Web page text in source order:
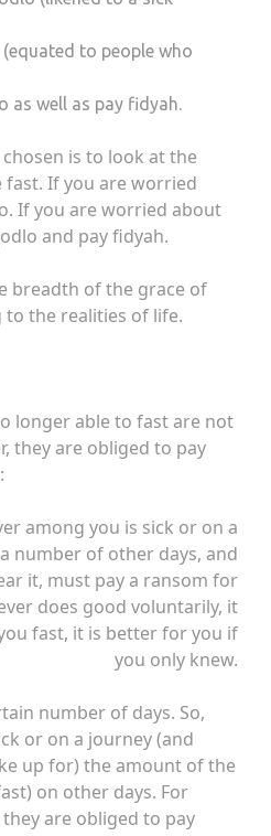
to people who
as well as pay fidyah.
is to look at the
If you are worried
If you are worried about
and pay fidyah.
breadth of the grace of
to the realities of life.
longer able to fast are not
they are obliged to pay
among you is sick or on a
number of other days, and
it, must pay a ransom for
does good voluntarily, it
fast, it is better for you if
you only knew.
number of days. So,
or on a journey (and
up for) the amount of the
on other days. For
are obliged to pay